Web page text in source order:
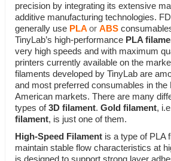
precision by integrating its extensive
additive manufacturing technologies.
generally use PLA or ABS
TinyLab’s high-performance PLA
very high speeds and with maximum
printers currently available on the
filaments developed by TinyLab are
and most preferred consumables in the
American markets. There are many
types of3D filament. Gold filament,
filament, is just one of them.
High-Speed Filament is a type of PLA
maintain stable flow characteristics at
is designed to support strong layer